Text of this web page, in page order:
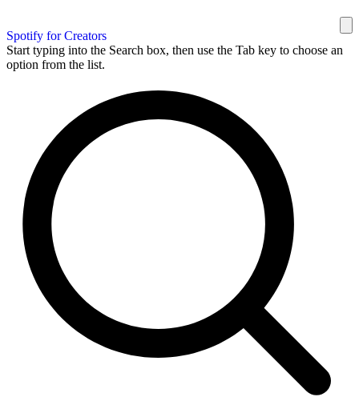
Spotify for Creators
Start typing into the Search box, then use the Tab key to choose an
option from the list.